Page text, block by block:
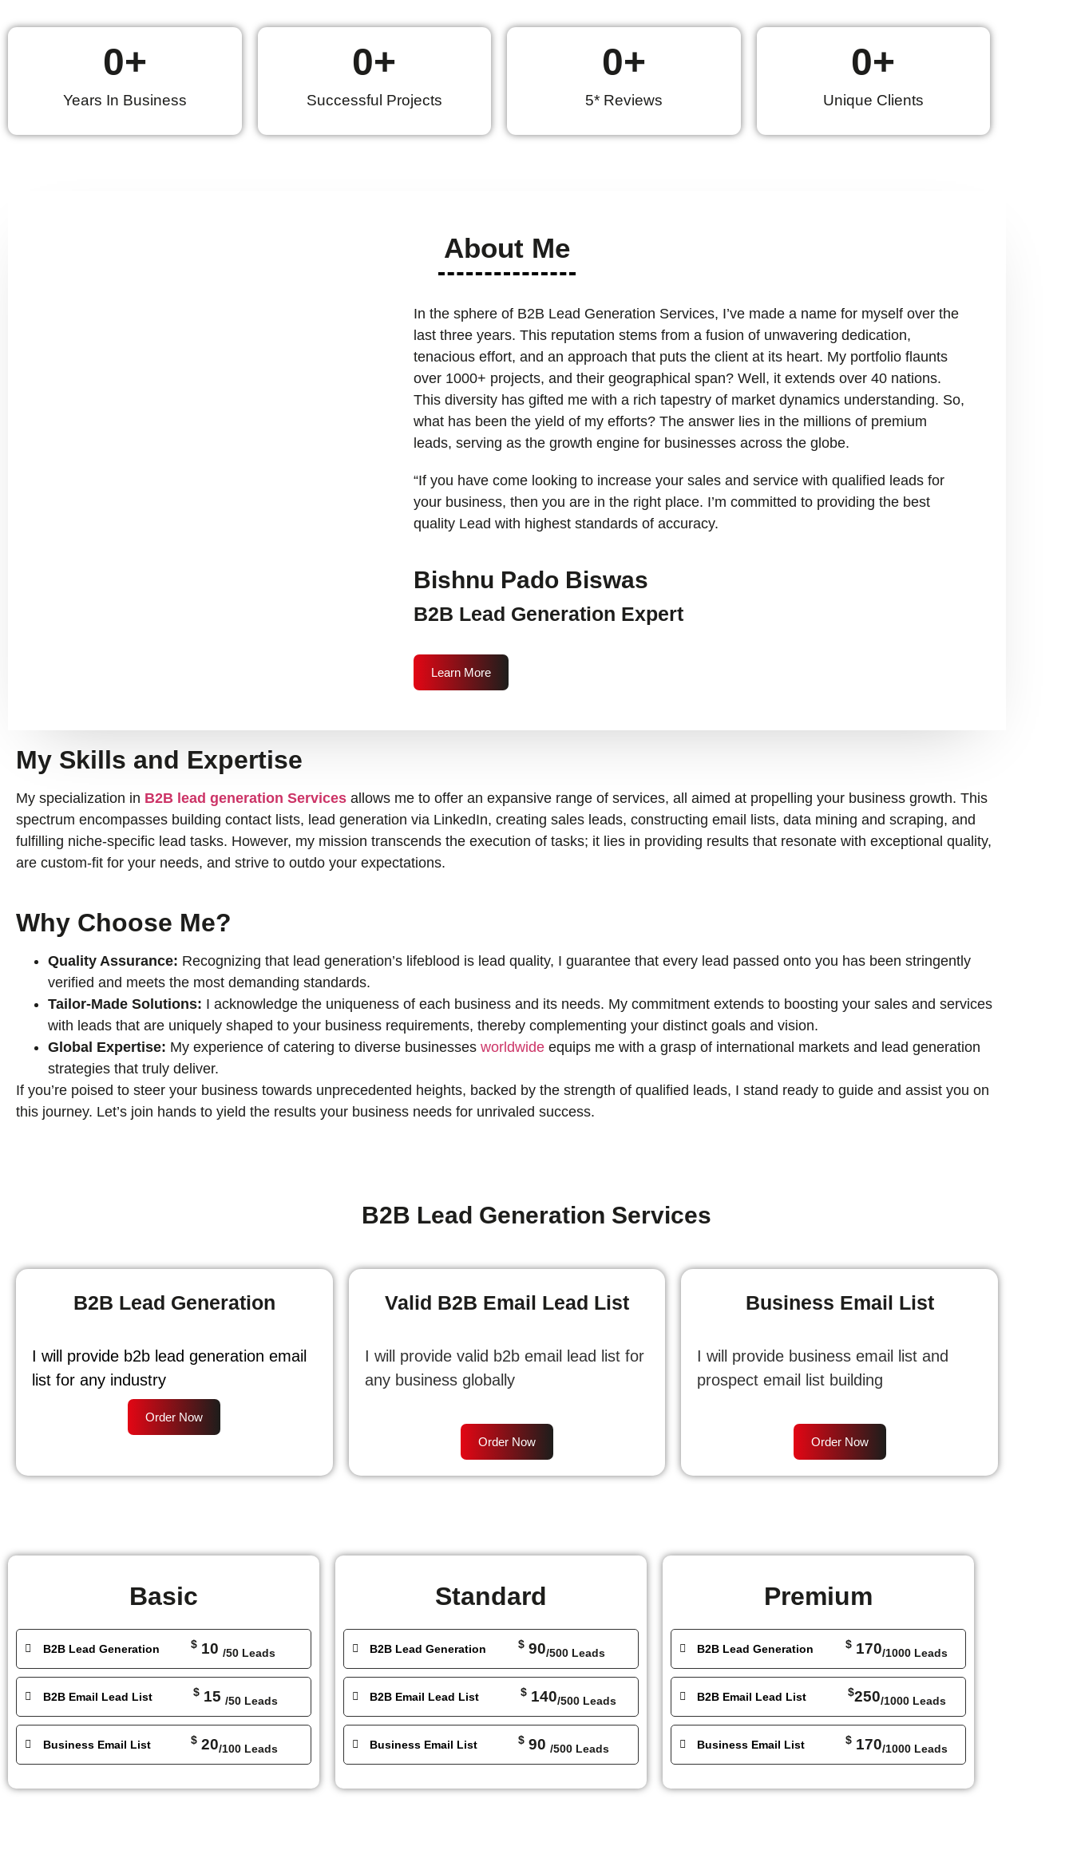
Years In Business
0+
Successful Projects
0+
5* Reviews
0+
Unique Clients
0+
About Me
In the sphere of B2B Lead Generation Services, I’ve made a name for myself over the
last three years. This reputation stems from a fusion of unwavering dedication,
tenacious effort, and an approach that puts the client at its heart. My portfolio flaunts
over 1000+ projects, and their geographical span? Well, it extends over 40 nations.
This diversity has gifted me with a rich tapestry of market dynamics understanding. So,
what has been the yield of my efforts? The answer lies in the millions of premium
leads, serving as the growth engine for businesses across the globe.
“If you have come looking to increase your sales and service with qualified leads for
your business, then you are in the right place. I’m committed to providing the best
quality Lead with highest standards of accuracy.
Bishnu Pado Biswas
B2B Lead Generation Expert
Learn More
My Skills and Expertise
My specialization in B2B lead generation Services allows me to offer an expansive range of services, all aimed at propelling your business growth. This
spectrum encompasses building contact lists, lead generation via LinkedIn, creating sales leads, constructing email lists, data mining and scraping, and
fulfilling niche-specific lead tasks. However, my mission transcends the execution of tasks; it lies in providing results that resonate with exceptional quality,
are custom-fit for your needs, and strive to outdo your expectations.
Why Choose Me?
Quality Assurance: Recognizing that lead generation’s lifeblood is lead quality, I guarantee that every lead passed onto you has been stringently
verified and meets the most demanding standards.
Tailor-Made Solutions: I acknowledge the uniqueness of each business and its needs. My commitment extends to boosting your sales and services
with leads that are uniquely shaped to your business requirements, thereby complementing your distinct goals and vision.
Global Expertise: My experience of catering to diverse businesses worldwide equips me with a grasp of international markets and lead generation
strategies that truly deliver.
If you’re poised to steer your business towards unprecedented heights, backed by the strength of qualified leads, I stand ready to guide and assist you on
this journey. Let’s join hands to yield the results your business needs for unrivaled success.
B2B Lead Generation Services
B2B Lead Generation
I will provide b2b lead generation email
list for any industry
Order Now
Valid B2B Email Lead List
I will provide valid b2b email lead list for
any business globally
Order Now
Business Email List
I will provide business email list and
prospect email list building
Order Now
Basic
B2B Lead Generation $10 /50 Leads
B2B Email Lead List $15 /50 Leads
Business Email List $20/100 Leads
Standard
B2B Lead Generation $90/500 Leads
B2B Email Lead List $140/500 Leads
Business Email List $90 /500 Leads
Premium
B2B Lead Generation $170/1000 Leads
B2B Email Lead List $250/1000 Leads
Business Email List $170/1000 Leads